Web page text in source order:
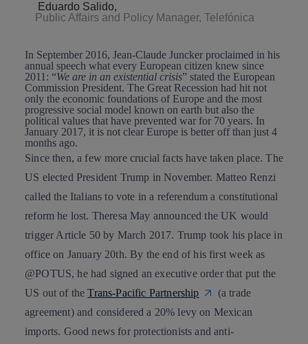
Eduardo Salido,
Public Affairs and Policy Manager, Telefónica
In September 2016, Jean-Claude Juncker proclaimed in his
annual speech what every European citizen knew since
2011: “We are in an existential crisis” stated the European
Commission President. The Great Recession had hit not
only the economic foundations of Europe and the most
progressive social model known on earth but also the
political values that have prevented war for 70 years. In
January 2017, it is not clear Europe is better off than just 4
months ago.
Since then, a few more crucial facts have taken place. The
US elected President Trump in November. Matteo Renzi
called the Italians to vote in a referendum a constitutional
reform he lost. Theresa May announced the UK would
trigger Article 50 by March 2017. Trump took his place in
office on January 20th. By the end of his first week as
@POTUS, he had signed an executive order that put the
US out of theTrans-Pacific Partnership
(a trade
agreement) and considered a 20% levy on Mexican
imports. Good news for protectionists and anti-